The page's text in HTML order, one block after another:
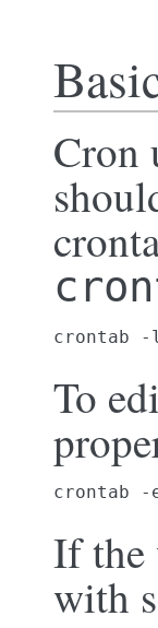
Cron
crontab -
To
crontab -
If the
with